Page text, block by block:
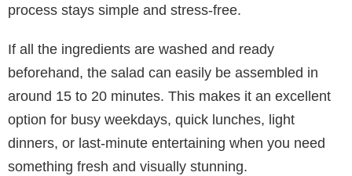
process stays simple and stress-free.
If all the ingredients are washed and ready
beforehand, the salad can easily be assembled in
around 15 to 20 minutes. This makes it an excellent
option for busy weekdays, quick lunches, light
dinners, or last-minute entertaining when you need
something fresh and visually stunning.